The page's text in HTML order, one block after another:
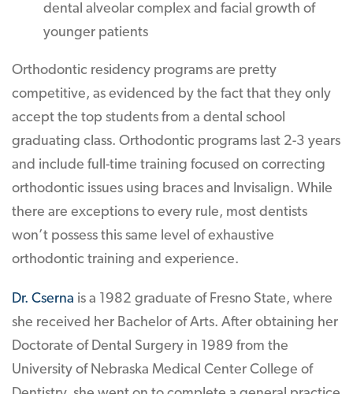
dental alveolar complex and facial growth of
younger patients
Orthodontic residency programs are pretty
competitive, as evidenced by the fact that they only
accept the top students from a dental school
graduating class. Orthodontic programs last 2-3 years
and include full-time training focused on correcting
orthodontic issues using braces and Invisalign. While
there are exceptions to every rule, most dentists
won’t possess this same level of exhaustive
orthodontic training and experience.
Dr. Cserna is a 1982 graduate of Fresno State, where
she received her Bachelor of Arts. After obtaining her
Doctorate of Dental Surgery in 1989 from the
University of Nebraska Medical Center College of